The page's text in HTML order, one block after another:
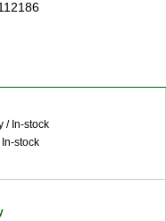
/ In-stock
stock